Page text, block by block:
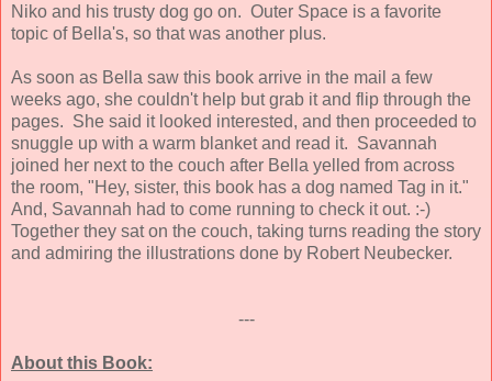
Niko and his trusty dog go on. Outer Space is a favorite
topic of Bella's, so that was another plus.
As soon as Bella saw this book arrive in the mail a few
weeks ago, she couldn't help but grab it and flip through the
pages. She said it looked interested, and then proceeded to
snuggle up with a warm blanket and read it. Savannah
joined her next to the couch after Bella yelled from across
the room, "Hey, sister, this book has a dog named Tag in it."
And, Savannah had to come running to check it out. :-)
Together they sat on the couch, taking turns reading the story
and admiring the illustrations done by Robert Neubecker.
---
About this Book: